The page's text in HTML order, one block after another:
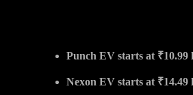
Punch EV starts at ₹10.99
Nexon EV starts at ₹14.49